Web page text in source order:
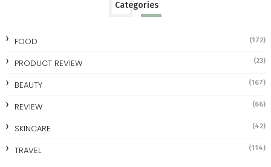
Categories
FOOD (172)
PRODUCT REVIEW (23)
BEAUTY (167)
REVIEW (66)
SKINCARE (42)
TRAVEL (114)